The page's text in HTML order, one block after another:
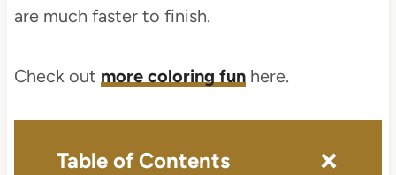
are much faster to finish.
Check out more coloring funhere.
Table of Contents